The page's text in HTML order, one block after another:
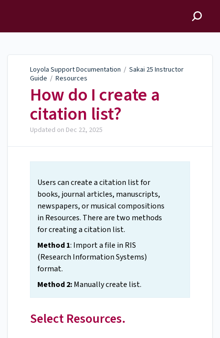
Loyola Support Documentation / Sakai 25 Instructor
Guide / Resources
How do I create a
citation list?
Updated on Dec 22, 2025
Users can create a citation list for
books, journal articles, manuscripts,
newspapers, or musical compositions
in Resources. There are two methods
for creating a citation list.
Method 1: Import a file in RIS
(Research Information Systems)
format.
Method 2:Manually create list.
Select Resources.